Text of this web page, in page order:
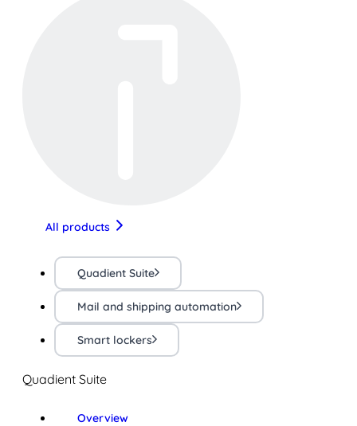
All products
Quadient Suite
Mail and shipping automation
Smart lockers
Quadient Suite
Overview